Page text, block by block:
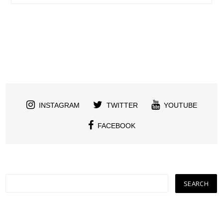
INSTAGRAM TWITTER YOUTUBE
FACEBOOK